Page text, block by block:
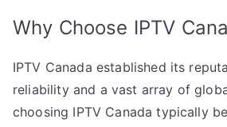
Why Choose IPTV
IPTV Canada established its
reliability and a vast array of
choosing IPTV Canada typically